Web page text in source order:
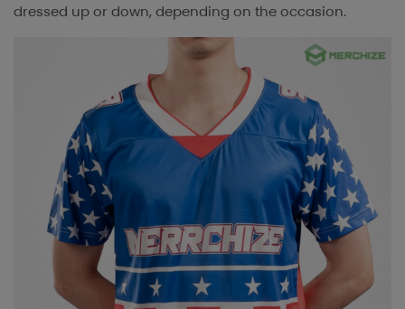
dressed up or down, depending on the occasion.